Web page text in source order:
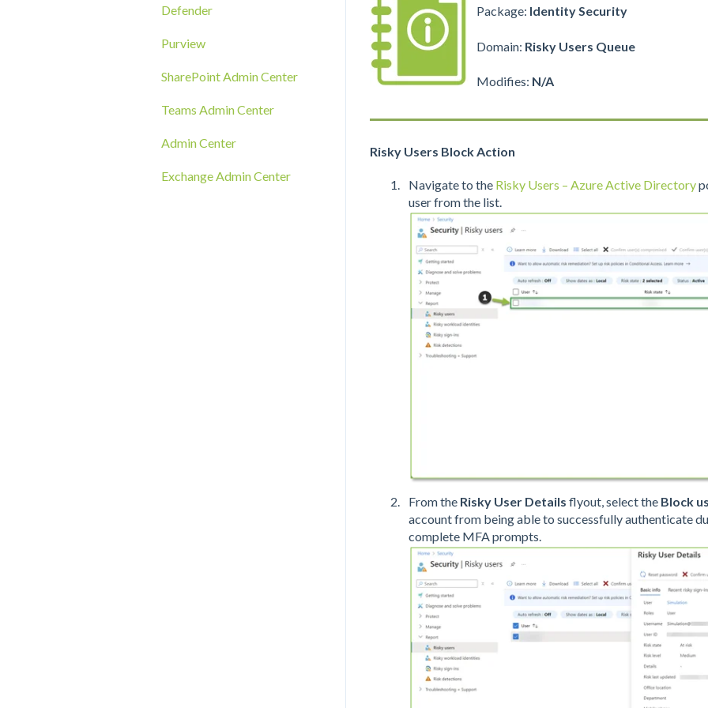
Package: Identity Security
Domain: Risky Users Queue
Modifies: N/A
Risky Users Block Action
Navigate to the Risky Users – Azure Active Directory
user from the list.
From the Risky User Details flyout, select the Block
account from being able to successfully authenticate
complete MFA prompts.
RMM Tool Deployment
MECM/SCCM Deployment
GPO Deployment
Defender
Purview
SharePoint Admin Center
Teams Admin Center
Admin Center
Exchange Admin Center